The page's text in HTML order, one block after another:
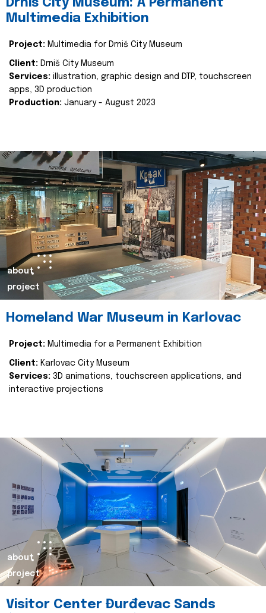
Drniš City Museum: A Permanent
Multimedia Exhibition
Project: Multimedia for Drniš City Museum
Client: Drniš City Museum
Services: illustration, graphic design and DTP, touchscreen
apps, 3D production
Production: January - August 2023
about
project
Homeland War Museum in Karlovac
Project: Multimedia for a Permanent Exhibition
Client: Karlovac City Museum
Services: 3D animations, touchscreen applications, and
interactive projections
about
project
Visitor Center Đurđevac Sands